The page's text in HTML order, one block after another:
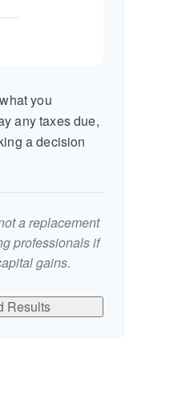
you
any taxes due,
a decision
a replacement
professionals if
gains.
Results